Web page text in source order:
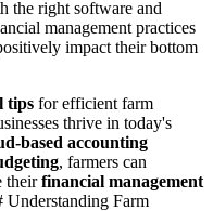
the right software and
management practices
impact their bottom
tips for efficient farm
thrive in today's
based accounting
, farmers can
theirfinancial management
Understanding Farm